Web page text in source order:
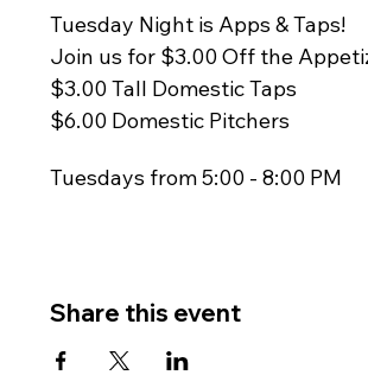
Tuesday Night is Apps & Taps!
Join us for $3.00 Off the
$3.00 Tall Domestic Taps
$6.00 Domestic Pitchers
Tuesdays from 5:00 - 8:00 PM
Share this event